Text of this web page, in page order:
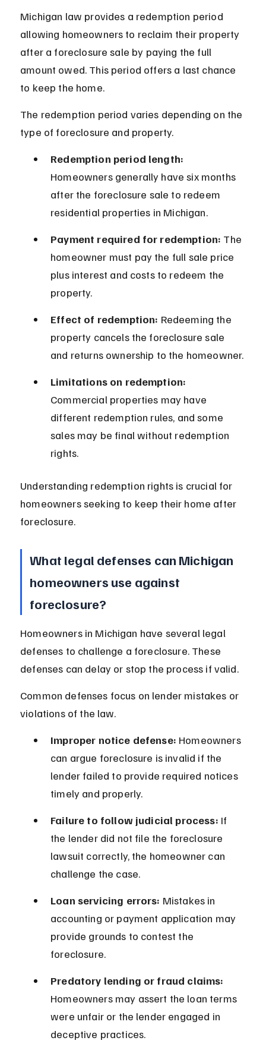
Michigan law provides a redemption period
allowing homeowners to reclaim their property
after a foreclosure sale by paying the full
amount owed. This period offers a last chance
to keep the home.
The redemption period varies depending on the
type of foreclosure and property.
Redemption period length:
Homeowners generally have six months
after the foreclosure sale to redeem
residential properties in Michigan.
Payment required for redemption: The
homeowner must pay the full sale price
plus interest and costs to redeem the
property.
Effect of redemption: Redeeming the
property cancels the foreclosure sale
and returns ownership to the homeowner.
Limitations on redemption:
Commercial properties may have
different redemption rules, and some
sales may be final without redemption
rights.
Understanding redemption rights is crucial for
homeowners seeking to keep their home after
foreclosure.
What legal defenses can Michigan
homeowners use against
foreclosure?
Homeowners in Michigan have several legal
defenses to challenge a foreclosure. These
defenses can delay or stop the process if valid.
Common defenses focus on lender mistakes or
violations of the law.
Improper notice defense: Homeowners
can argue foreclosure is invalid if the
lender failed to provide required notices
timely and properly.
Failure to follow judicial process: If
the lender did not file the foreclosure
lawsuit correctly, the homeowner can
challenge the case.
Loan servicing errors: Mistakes in
accounting or payment application may
provide grounds to contest the
foreclosure.
Predatory lending or fraud claims:
Homeowners may assert the loan terms
were unfair or the lender engaged in
deceptive practices.